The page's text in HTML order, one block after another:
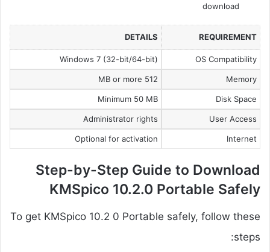
download
REQUIREMENT
DETAILS
OS Compatibility
Windows 7 (32-bit/64-bit)
Memory
512 MB or more
Disk Space
Minimum 50 MB
User Access
Administrator rights
Internet
Optional for activation
Step-by-Step Guide to Download
KMSpico 10.2.0 Portable Safely
To get KMSpico 10.2 0 Portable safely, follow these
steps: